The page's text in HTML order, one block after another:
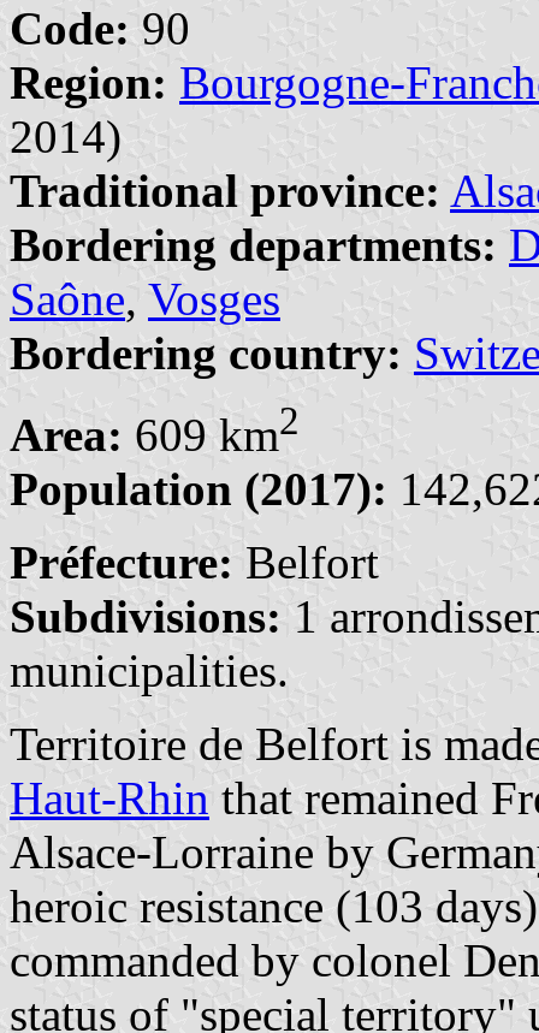
Code: 90
Region: Bourgogne-
2014)
Traditional province:
Bordering departments:
Saône, Vosges
Bordering country:
Area: 609 km2
Population (2017):
Préfecture: Belfort
Subdivisions: 1
municipalities.
Territoire de Belfort is
Haut-Rhin that remained
Alsace-Lorraine by
heroic resistance (103
commanded by colonel
status of "special territory"